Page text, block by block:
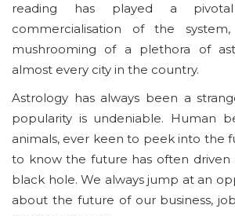
reading has played a
commercialisation of the
mushrooming of a plethora of
almost every city in the country.
Astrology has always been a
popularity is undeniable. Human
animals, ever keen to peek into the
to know the future has often driven
black hole. We always jump at an
about the future of our business,